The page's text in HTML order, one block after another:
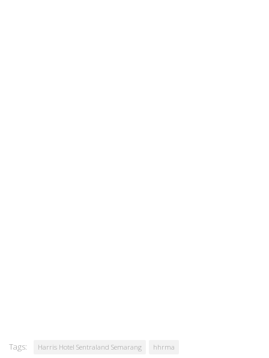
Tags: Harris Hotel Sentraland Semarang hhrma